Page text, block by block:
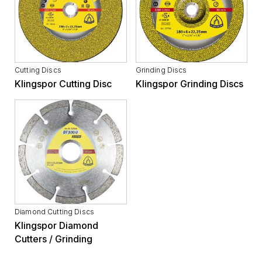
Cutting Discs
Klingspor Cutting Disc
Grinding Discs
Klingspor Grinding Discs
Diamond Cutting Discs
Klingspor Diamond
Cutters / Grinding